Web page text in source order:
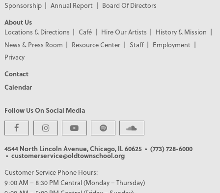
Sponsorship
Annual Report
Board Of Directors
About Us
Locations & Directions
Café Hire Our Artists
History & Mission
News & Press Room
Resource Center Staff
Employment
Privacy
Contact
Calendar
Follow Us On Social Media
4544 North Lincoln Avenue, Chicago, IL 60625 • (773) 728-6000
• customerservice@oldtownschool.org
Customer Service Phone Hours:
9:00 AM – 8:30 PM Central (Monday – Thursday)